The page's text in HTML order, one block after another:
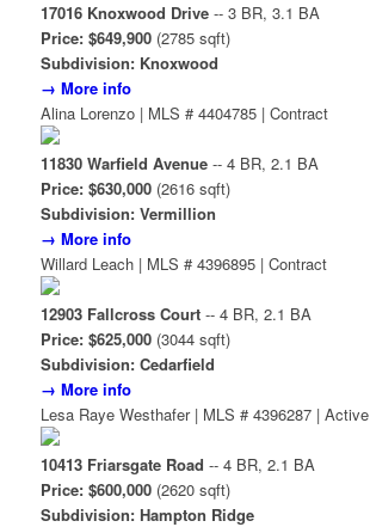
17016 Knoxwood Drive-- 3 BR, 3.1 BA
Price: $649,900(2785 sqft)
Subdivision: Knoxwood
→ More info
Alina Lorenzo | MLS # 4404785 | Contract
11830 Warfield Avenue-- 4 BR, 2.1 BA
Price: $630,000(2616 sqft)
Subdivision: Vermillion
→ More info
Willard Leach | MLS # 4396895 | Contract
12903 Fallcross Court-- 4 BR, 2.1 BA
Price: $625,000(3044 sqft)
Subdivision: Cedarfield
→ More info
Lesa Raye Westhafer | MLS # 4396287 | Active
10413 Friarsgate Road -- 4 BR, 2.1 BA
Price: $600,000(2620 sqft)
Subdivision: Hampton Ridge